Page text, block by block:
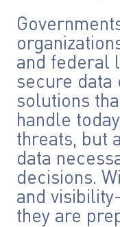
and federal
secure data
solutions
handle
threats, but
data
decisions.
and
they are